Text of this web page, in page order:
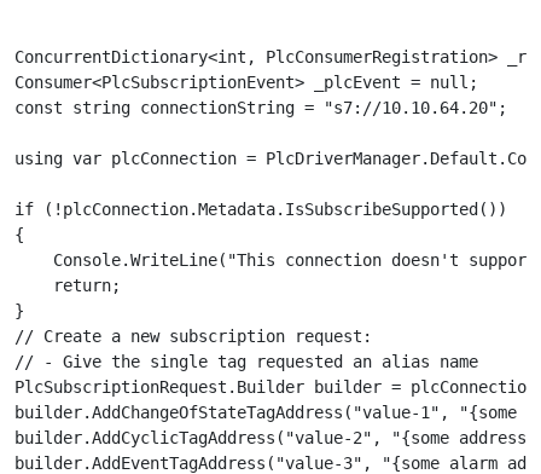
ConcurrentDictionary<int, PlcConsumerRegistration>
Consumer<PlcSubscriptionEvent> _plcEvent = null;
const string connectionString = "s7://10.10.64.20";
using var plcConnection =
if (!plcConnection.Metadata.IsSubscribeSupported())
{
Console.WriteLine("This connection doesn't
    return;
}
// Create a new subscription request:
// - Give the single tag requested an alias name
PlcSubscriptionRequest.Builder builder =
builder.AddChangeOfStateTagAddress("value-1", "{some
builder.AddCyclicTagAddress("value-2", "{some
builder.AddEventTagAddress("value-3", "{some alarm